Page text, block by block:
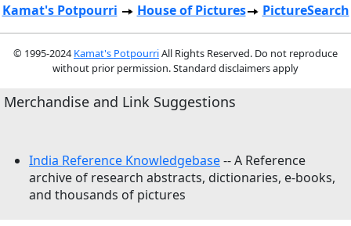
Kamat's Potpourri House of Pictures PictureSearch
© 1995-2024 Kamat's PotpourriAll Rights Reserved. Do not reproduce
without prior permission. Standard disclaimers apply
Merchandise and Link Suggestions
India Reference Knowledgebase-- A Reference
archive of research abstracts, dictionaries, e-books,
and thousands of pictures